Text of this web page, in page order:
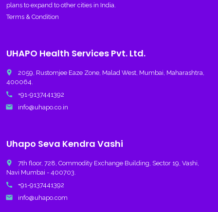
plans to expand to other cities in India.
Terms & Condition
UHAPO Health Services Pvt. Ltd.
place
2059, Rustomjee Eaze Zone, Malad West, Mumbai, Maharashtra,
400064.
call +91-9137441392
email info@uhapo.co.in
Uhapo Seva Kendra Vashi
place
7th floor, 728, Commodity Exchange Building, Sector 19, Vashi,
Navi Mumbai - 400703.
call +91-9137441392
email info@uhapo.com